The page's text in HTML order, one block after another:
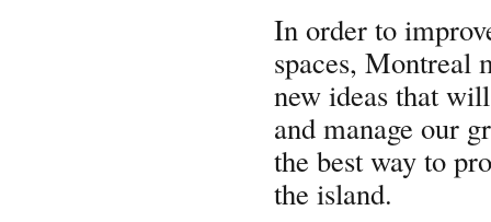
In order to
spaces, Montreal
new ideas that
and manage our
the best way to
the island.